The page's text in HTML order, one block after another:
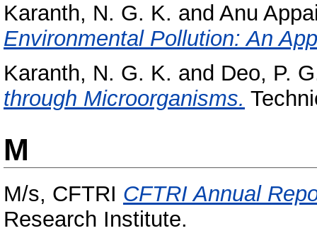
Karanth, N. G. K. and Anu
Environmental Pollution: An
Karanth, N. G. K. and Deo, P.
through Microorganisms.
M
M/s, CFTRI CFTRI Annual
Research Institute.